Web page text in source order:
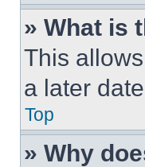
» What is
This
a later
Top
» Why